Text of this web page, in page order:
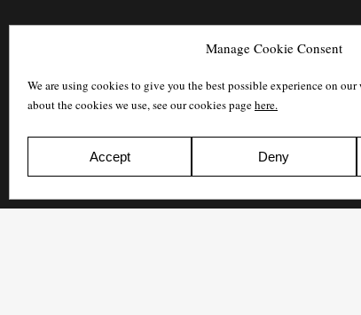
Manage Cookie Consent
We are using cookies to give you the best possible experience on
about the cookies we use, see our cookies pagehere.
Accept Deny